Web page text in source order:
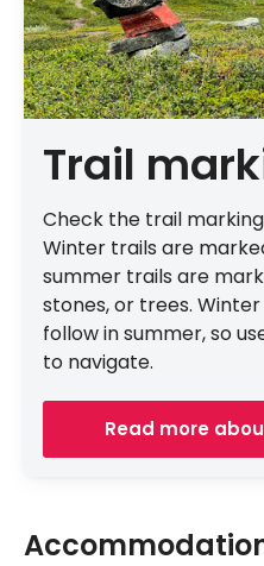
Trail
Check the trail
Winter trails are
summer trails are
stones, or trees.
follow in summer, so
to navigate.
Read more